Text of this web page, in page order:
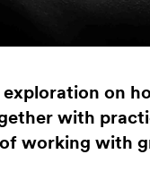
exploration on
with
working with